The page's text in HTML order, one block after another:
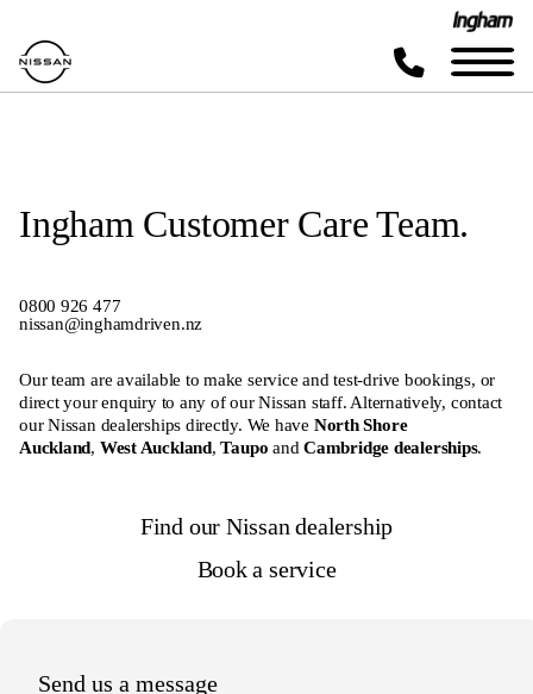
Ingham Customer Care Team.
0800 926 477
nissan@inghamdriven.nz
Our team are available to make service and test-drive bookings, or
direct your enquiry to any of our Nissan staff. Alternatively, contact
our Nissan dealerships directly. We have North Shore
Auckland, West Auckland,Taupoand Cambridge dealerships.
Find our Nissan dealership
Book a service